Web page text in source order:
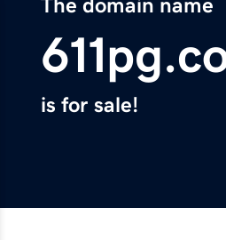
The domain name
is for sale!